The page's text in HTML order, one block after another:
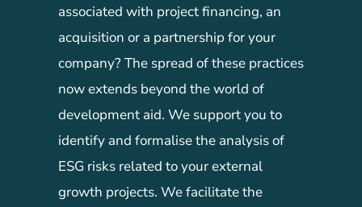
associated with project financing, an
acquisition or a partnership for your
company? The spread of these practices
now extends beyond the world of
development aid. We support you to
identify and formalise the analysis of
ESG risks related to your external
growth projects. We facilitate the